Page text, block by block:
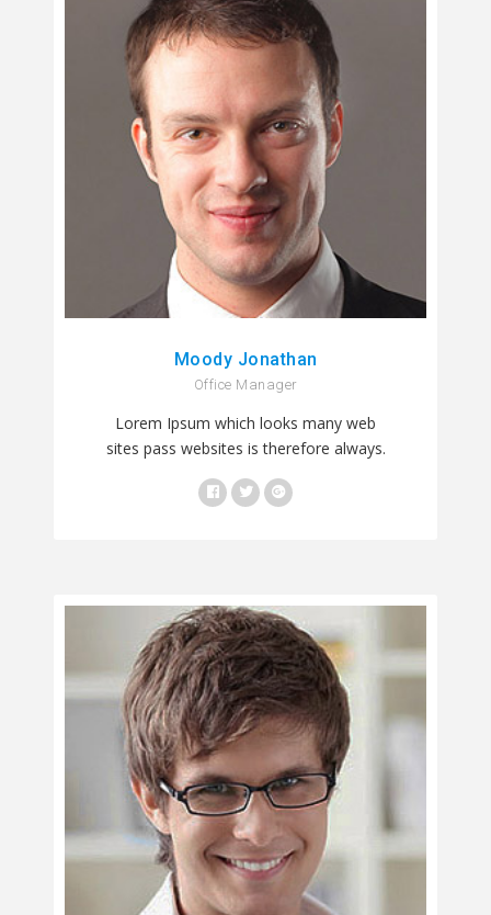
Moody Jonathan
Office Manager
Lorem Ipsum which looks many web
sites pass websites is therefore always.